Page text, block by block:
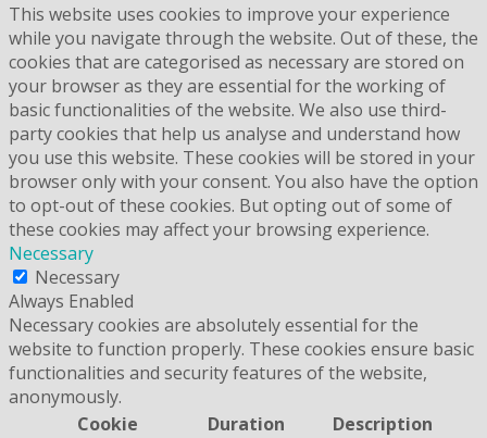
This website uses cookies to improve your experience
while you navigate through the website. Out of these, the
cookies that are categorised as necessary are stored on
your browser as they are essential for the working of
basic functionalities of the website. We also use third-
party cookies that help us analyse and understand how
you use this website. These cookies will be stored in your
browser only with your consent. You also have the option
to opt-out of these cookies. But opting out of some of
these cookies may affect your browsing experience.
Necessary
Necessary
Always Enabled
Necessary cookies are absolutely essential for the
website to function properly. These cookies ensure basic
functionalities and security features of the website,
anonymously.
Cookie
Duration Description